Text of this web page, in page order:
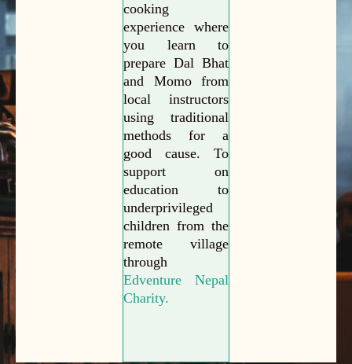
cooking
experience where
you learn to
prepare Dal Bhat
and Momo from
local instructors
using traditional
methods for a
good cause. To
support on
education to
underprivileged
children from the
remote village
through
Edventure Nepal
Charity.